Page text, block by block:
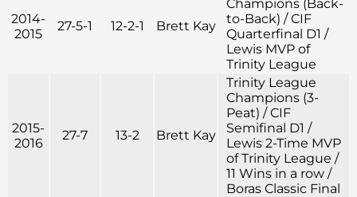
2014-
2015
27-5-1 12-2-1 Brett Kay
Champions (Back-
to-Back) / CIF
Quarterfinal D1 /
Lewis MVP of
Trinity League
2015-
2016
27-7 13-2 Brett Kay
Trinity League
Champions (3-
Peat) / CIF
Semifinal D1 /
Lewis 2-Time MVP
of Trinity League /
11 Wins in a row /
Boras Classic Final